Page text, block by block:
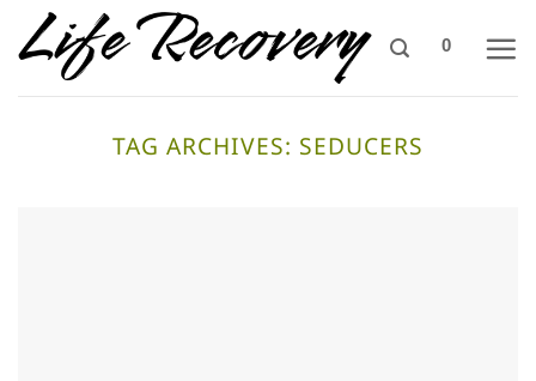
Skip
to
content
0
TAG ARCHIVES: SEDUCERS